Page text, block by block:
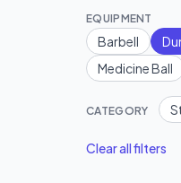
EQUIPMENT
Barbell
Medicine Ball
CATEGORY
Clear all filters